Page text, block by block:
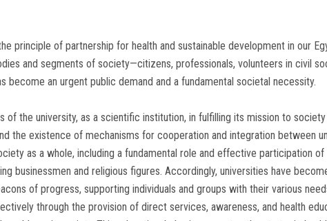
principle of partnership for health and sustainable development in our
and segments of society—citizens, professionals, volunteers in civil
become an urgent public demand and a fundamental societal necessity.
the university, as a scientific institution, in fulfilling its mission to
the existence of mechanisms for cooperation and integration between
as a whole, including a fundamental role and effective participation
businessmen and religious figures. Accordingly, universities have
of progress, supporting individuals and groups with their various
through the provision of direct services, awareness, and health